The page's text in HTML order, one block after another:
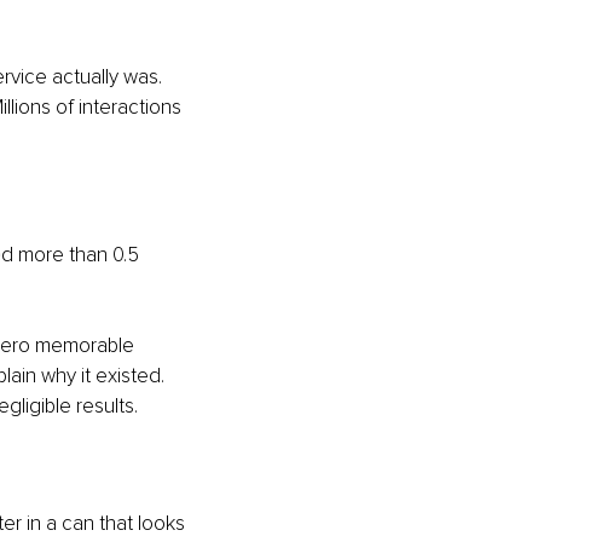
actually was.
of interactions
more than 0.5
memorable
why it existed.
results.
in a can that looks